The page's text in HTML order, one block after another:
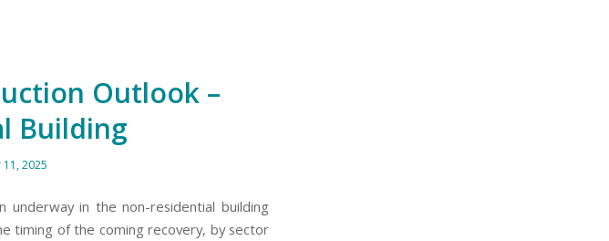
Outlook –
Building
2025
in the non-residential building
timing of the coming recovery, by sector